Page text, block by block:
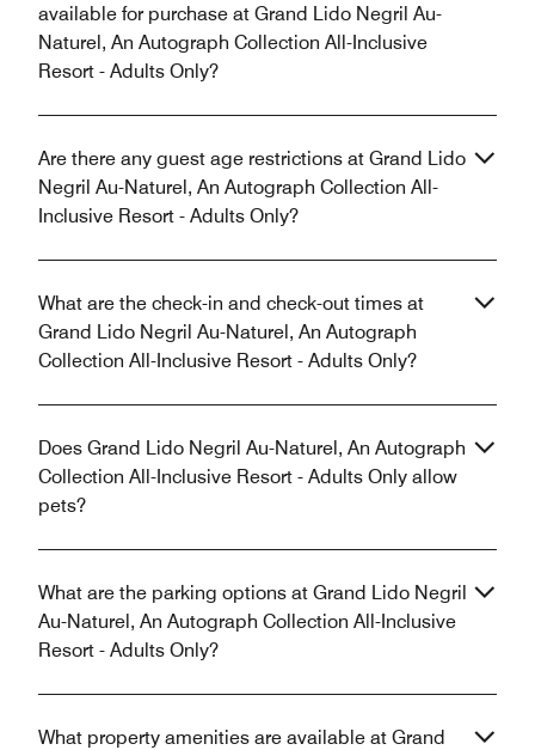
available for purchase at Grand Lido Negril Au-
Naturel, An Autograph Collection All-Inclusive
Resort - Adults Only?
Are there any guest age restrictions at Grand Lido
Negril Au-Naturel, An Autograph Collection All-
Inclusive Resort - Adults Only?
What are the check-in and check-out times at
Grand Lido Negril Au-Naturel, An Autograph
Collection All-Inclusive Resort - Adults Only?
Does Grand Lido Negril Au-Naturel, An Autograph
Collection All-Inclusive Resort - Adults Only allow
pets?
What are the parking options at Grand Lido Negril
Au-Naturel, An Autograph Collection All-Inclusive
Resort - Adults Only?
What property amenities are available at Grand